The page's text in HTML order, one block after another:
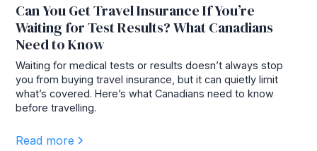
Can You Get Travel Insurance If You’re
Waiting for Test Results? What Canadians
Need to Know
Waiting for medical tests or results doesn’t always stop
you from buying travel insurance, but it can quietly limit
what’s covered. Here’s what Canadians need to know
before travelling.
Read more